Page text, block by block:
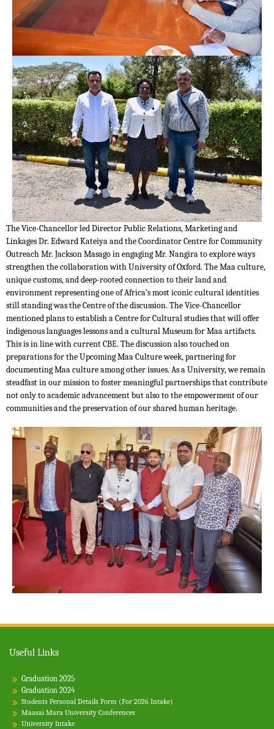
The Vice-Chancellor led Director Public Relations, Marketing and
Linkages Dr. Edward Kateiya and the Coordinator Centre for Community
Outreach Mr. Jackson Masago in engaging Mr. Nangira to explore ways
strengthen the collaboration with University of Oxford. The Maa culture,
unique customs, and deep-rooted connection to their land and
environment representing one of Africa’s most iconic cultural identities
still standing was the Centre of the discussion. The Vice-Chancellor
mentioned plans to establish a Centre for Cultural studies that will offer
indigenous languages lessons and a cultural Museum for Maa artifacts.
This is in line with current CBE. The discussion also touched on
preparations for the Upcoming Maa Culture week, partnering for
documenting Maa culture among other issues. As a University, we remain
steadfast in our mission to foster meaningful partnerships that contribute
not only to academic advancement but also to the empowerment of our
communities and the preservation of our shared human heritage.
Useful Links
Graduation 2025
Graduation 2024
Students Personal Details Form (For 2026 Intake)
Maasai Mara University Conferences
University Intake